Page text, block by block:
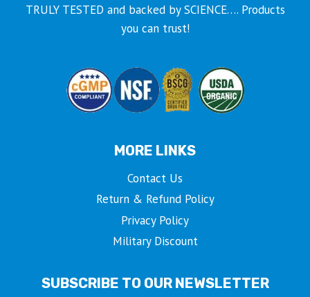
TRULY TESTED and backed by SCIENCE…. Products
you can trust!
MORE LINKS
Contact Us
Return & Refund Policy
Privacy Policy
Military Discount
SUBSCRIBE TO OUR NEWSLETTER